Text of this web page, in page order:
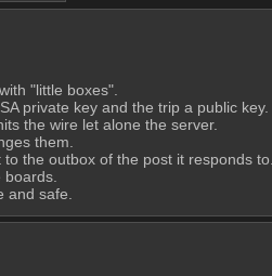
"little boxes".
private key and the trip a public key.
the wire let alone the server.
them.
the outbox of the post it responds to.
boards.
and safe.